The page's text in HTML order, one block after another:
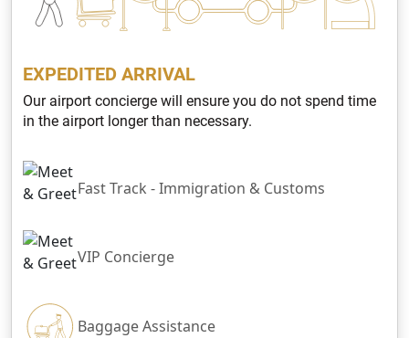
EXPEDITED ARRIVAL
Our airport concierge will ensure you do not spend time
in the airport longer than necessary.
Fast Track - Immigration & Customs
VIP Concierge
Baggage Assistance